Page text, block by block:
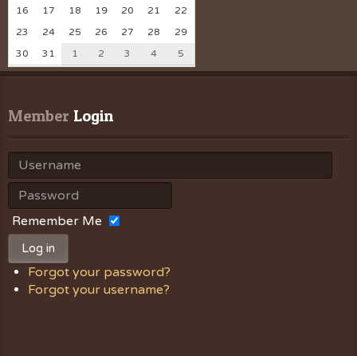
16
17 18 19 20 21
22
23
24 25 26 27 28
29
30
31 1 2 3 4 5
Member Login
Remember Me
Log in
Forgot your password?
Forgot your username?